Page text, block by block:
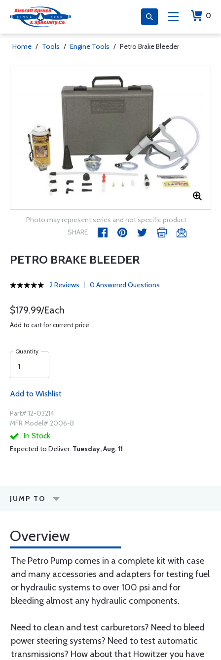
0
Home / Tools / Engine Tools / Petro Brake Bleeder
Photo may represent series and not specific product
SHARE
PETRO BRAKE BLEEDER
2 Reviews 0 Answered Questions
$179.99/Each
Add to cart for current price
Quantity
Add to Wishlist
Part# 12-03214
MFR Model# 2006-B
In Stock
Expected to Deliver: Tuesday, Aug. 11
JUMP TO
Overview
The Petro Pump comes in a complete kit with case
and many accessories and adapters for testing fuel
or hydraulic systems to over 100 psi and for
bleeding almost any hydraulic components.
Need to clean and test carburetors? Need to bleed
power steering systems? Need to test automatic
transmissions? How about that Howitzer you have